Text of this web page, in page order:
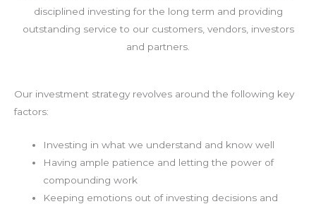
disciplined investing for the long term and providing
outstanding service to our customers, vendors, investors
and partners.
Our investment strategy revolves around the following key
factors:
Investing in what we understand and know well
Having ample patience and letting the power of
compounding work
Keeping emotions out of investing decisions and